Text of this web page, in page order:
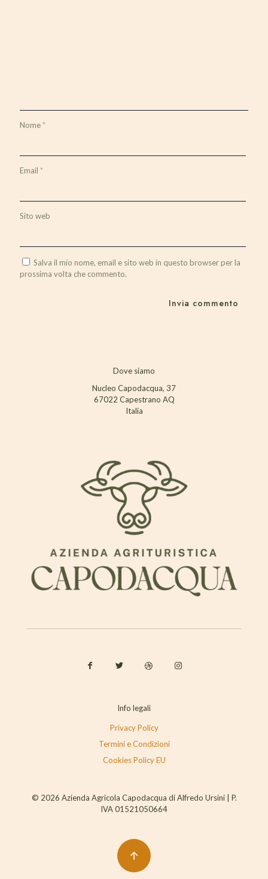
Nome*
Email *
Sito web
Salva il mio nome, email e sito web in questo browser per la
prossima volta che commento.
Dove siamo
Nucleo Capodacqua, 37
67022 Capestrano AQ
Italia
Info legali
Privacy Policy
Termini e Condizioni
Cookies Policy EU
© 2026 Azienda Agricola Capodacqua di Alfredo Ursini | P.
IVA 01521050664